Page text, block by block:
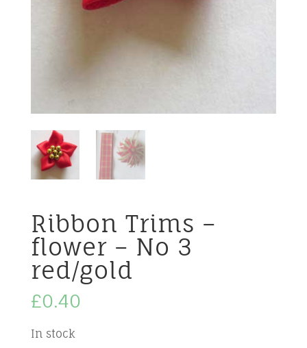
Ribbon Trims –
flower – No 3
red/gold
£0.40
In stock